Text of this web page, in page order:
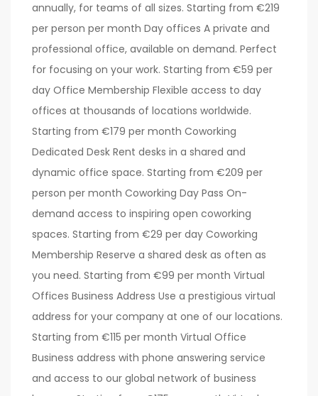
annually, for teams of all sizes. Starting from €219
per person per month Day offices A private and
professional office, available on demand. Perfect
for focusing on your work. Starting from €59 per
day Office Membership Flexible access to day
offices at thousands of locations worldwide.
Starting from €179 per month Coworking
Dedicated Desk Rent desks in a shared and
dynamic office space. Starting from €209 per
person per month Coworking Day Pass On-
demand access to inspiring open coworking
spaces. Starting from €29 per day Coworking
Membership Reserve a shared desk as often as
you need. Starting from €99 per month Virtual
Offices Business Address Use a prestigious virtual
address for your company at one of our locations.
Starting from €115 per month Virtual Office
Business address with phone answering service
and access to our global network of business